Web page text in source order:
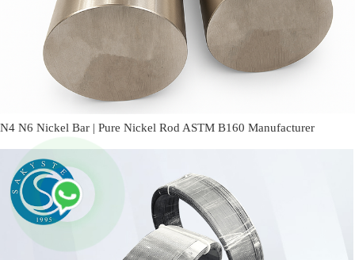
N4 N6 Nickel Bar | Pure Nickel Rod ASTM B160 Manufacturer